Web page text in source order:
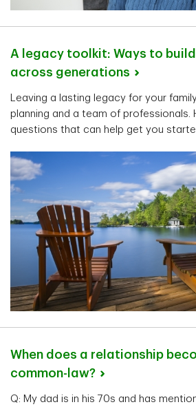
A legacy toolkit: Ways to
across generations
Leaving a lasting legacy for your
planning and a team of professionals.
questions that can help get you
When does a relationship
common-law?
Q: My dad is in his 70s and has